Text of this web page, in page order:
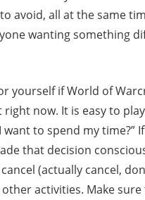
avoid, all at the same
wanting something
yourself if World of
now. It is easy to
to spend my time?”
that decision
(actually cancel,
activities. Make